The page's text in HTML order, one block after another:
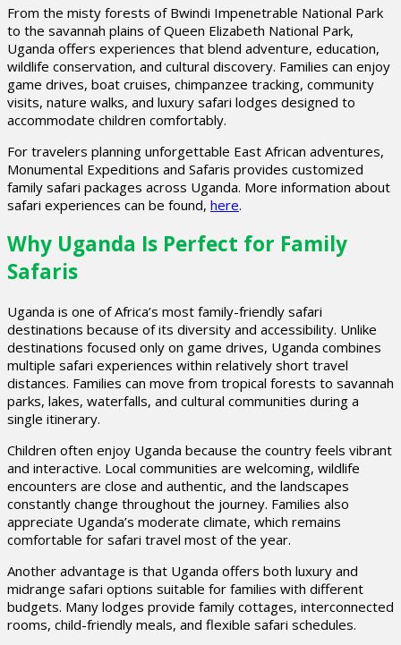
From the misty forests of Bwindi Impenetrable National Park
to the savannah plains of Queen Elizabeth National Park,
Uganda offers experiences that blend adventure, education,
wildlife conservation, and cultural discovery. Families can enjoy
game drives, boat cruises, chimpanzee tracking, community
visits, nature walks, and luxury safari lodges designed to
accommodate children comfortably.
For travelers planning unforgettable East African adventures,
Monumental Expeditions and Safaris provides customized
family safari packages across Uganda. More information about
safari experiences can be found, here.
Why Uganda Is Perfect for Family
Safaris
Uganda is one of Africa’s most family-friendly safari
destinations because of its diversity and accessibility. Unlike
destinations focused only on game drives, Uganda combines
multiple safari experiences within relatively short travel
distances. Families can move from tropical forests to savannah
parks, lakes, waterfalls, and cultural communities during a
single itinerary.
Children often enjoy Uganda because the country feels vibrant
and interactive. Local communities are welcoming, wildlife
encounters are close and authentic, and the landscapes
constantly change throughout the journey. Families also
appreciate Uganda’s moderate climate, which remains
comfortable for safari travel most of the year.
Another advantage is that Uganda offers both luxury and
midrange safari options suitable for families with different
budgets. Many lodges provide family cottages, interconnected
rooms, child-friendly meals, and flexible safari schedules.